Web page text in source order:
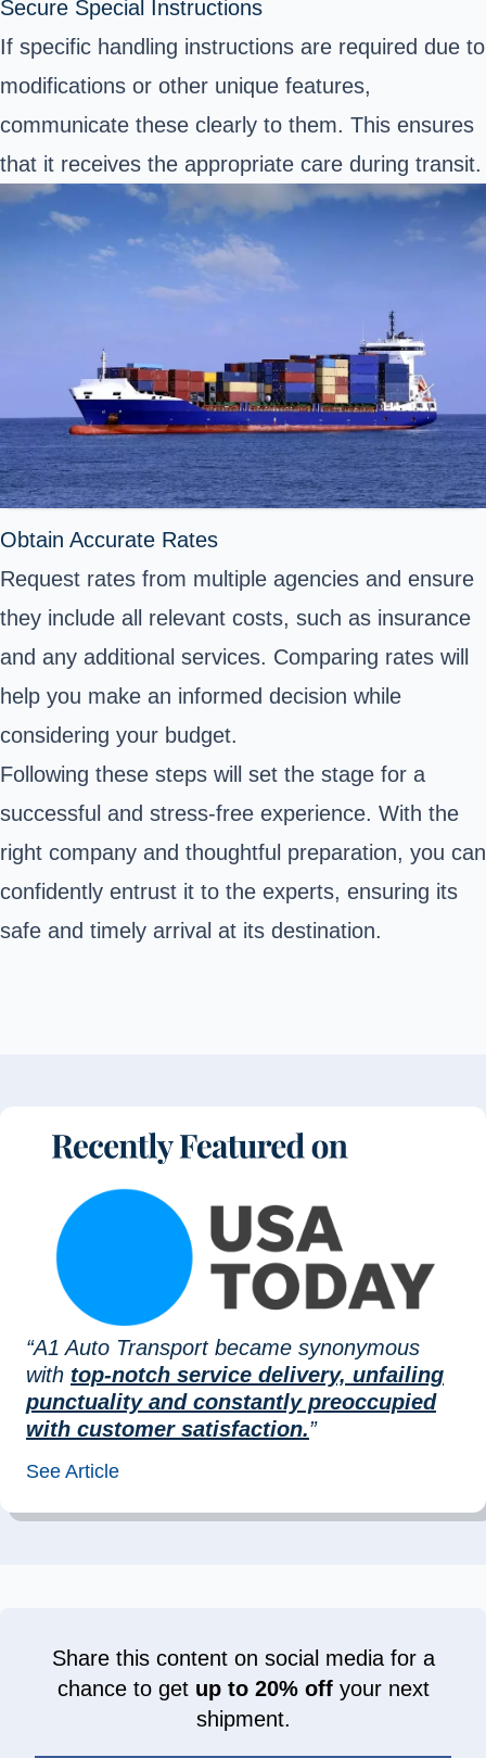
Secure Special Instructions
If specific handling instructions are required due to
modifications or other unique features,
communicate these clearly to them. This ensures
that it receives the appropriate care during transit.
Obtain Accurate Rates
Request rates from multiple agencies and ensure
they include all relevant costs, such as insurance
and any additional services. Comparing rates will
help you make an informed decision while
considering your budget.
Following these steps will set the stage for a
successful and stress-free experience. With the
right company and thoughtful preparation, you can
confidently entrust it to the experts, ensuring its
safe and timely arrival at its destination.
“A1 Auto Transport became synonymous
with top-notch service delivery, unfailing
punctuality and constantly preoccupied
with customer satisfaction.”
See Article
Share this content on social media for a
chance to get up to 20% offyour next
shipment.